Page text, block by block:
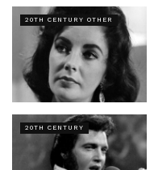
20TH CENTURY OTHER
20TH CENTURY